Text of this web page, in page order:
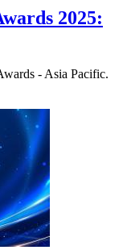
2025:
- Asia Pacific.